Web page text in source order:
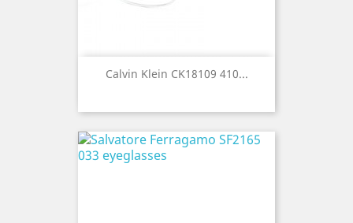
Calvin Klein CK18109 410...